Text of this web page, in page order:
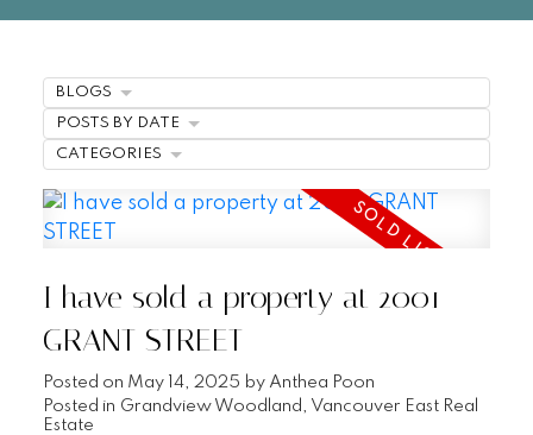
I have sold a property at 2001
GRANT STREET
Posted on May 14, 2025 by Anthea Poon
Posted in Grandview Woodland, Vancouver East Real
Estate
BLOGS
POSTS BY DATE
CATEGORIES